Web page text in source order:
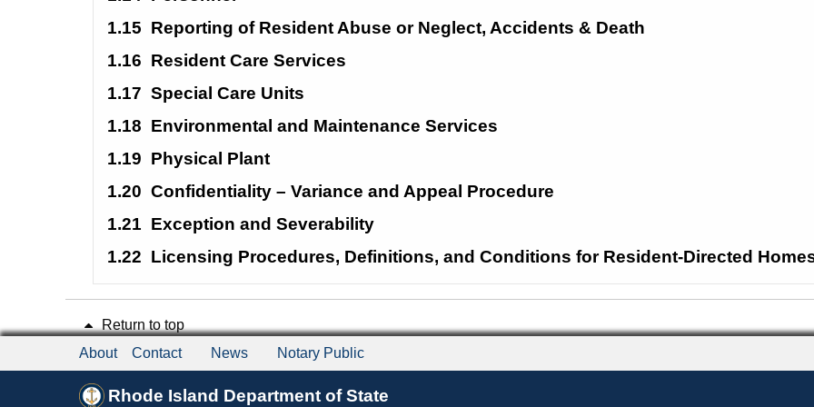
1.15 Reporting of Resident Abuse or Neglect, Accidents & Death
1.16 Resident Care Services
1.17 Special Care Units
1.18 Environmental and Maintenance Services
1.19 Physical Plant
1.20 Confidentiality – Variance and Appeal Procedure
1.21 Exception and Severability
1.22 Licensing Procedures, Definitions, and Conditions for Resident-Directed
Return to top
About
Contact News Notary Public
Rhode Island Department of State